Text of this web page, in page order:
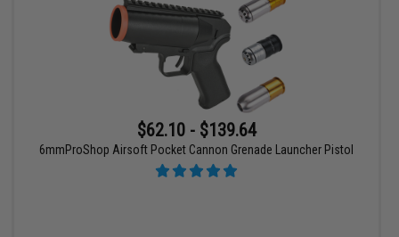
$62.10 - $139.64
6mmProShop Airsoft Pocket Cannon Grenade Launcher Pistol